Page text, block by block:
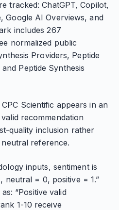
tracked: ChatGPT, Copilot,
Google AI Overviews, and
includes 267
normalized public
Providers, Peptide
Peptide Synthesis
Scientific appears in an
recommendation
quality inclusion rather
reference.
inputs, sentiment is
neutral = 0, positive = 1.”
“Positive valid
1-10 receive